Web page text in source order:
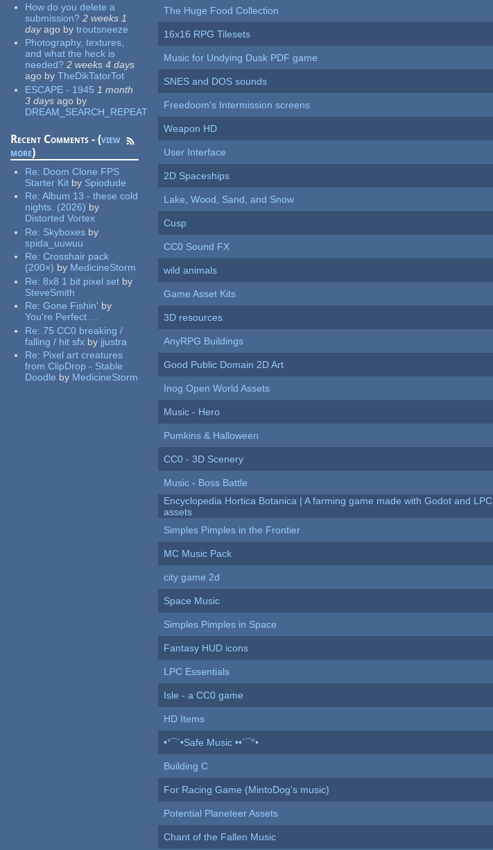
How do you delete a
submission? 2 weeks 1
dayago by troutsneeze
Photography, textures,
and what the heck is
needed? 2 weeks 4 days
ago by TheDikTatorTot
ESCAPE - 1945 1 month
3 days ago by
DREAM_SEARCH_REPEAT
Recent Comments - (view
more)
Re: Doom Clone FPS
Starter Kit by Spiodude
Re:Album 13 - these cold
nights. (2026) by
Distorted Vortex
Re: Skyboxes by
spida_uuwuu
Re:Crosshair pack
(200×) by MedicineStorm
Re:8x8 1 bit pixel set by
SteveSmith
Re:Gone Fishin' by
You're Perfect ...
Re:75 CC0 breaking /
falling / hit sfx by jjustra
Re: Pixel art creatures
from ClipDrop - Stable
Doodle by MedicineStorm
The Huge Food Collection
16x16 RPG Tilesets
Music for Undying Dusk PDF game
SNES and DOS sounds
Freedoom's Intermission screens
Weapon HD
User Interface
2D Spaceships
Lake, Wood, Sand, and Snow
Cusp
CC0 Sound FX
wild animals
Game Asset Kits
3D resources
AnyRPG Buildings
Good Public Domain 2D Art
Inog Open World Assets
Music - Hero
Pumkins & Halloween
CC0 - 3D Scenery
Music - Boss Battle
Encyclopedia Hortica Botanica | A farming game made with Godot and LPC
assets
Simples Pimples in the Frontier
MC Music Pack
city game 2d
Space Music
Simples Pimples in Space
Fantasy HUD icons
LPC Essentials
Isle - a CC0 game
HD Items
•°¯`•Safe Music ••´¯°•
Building C
For Racing Game (MintoDog's music)
Potential Planeteer Assets
Chant of the Fallen Music